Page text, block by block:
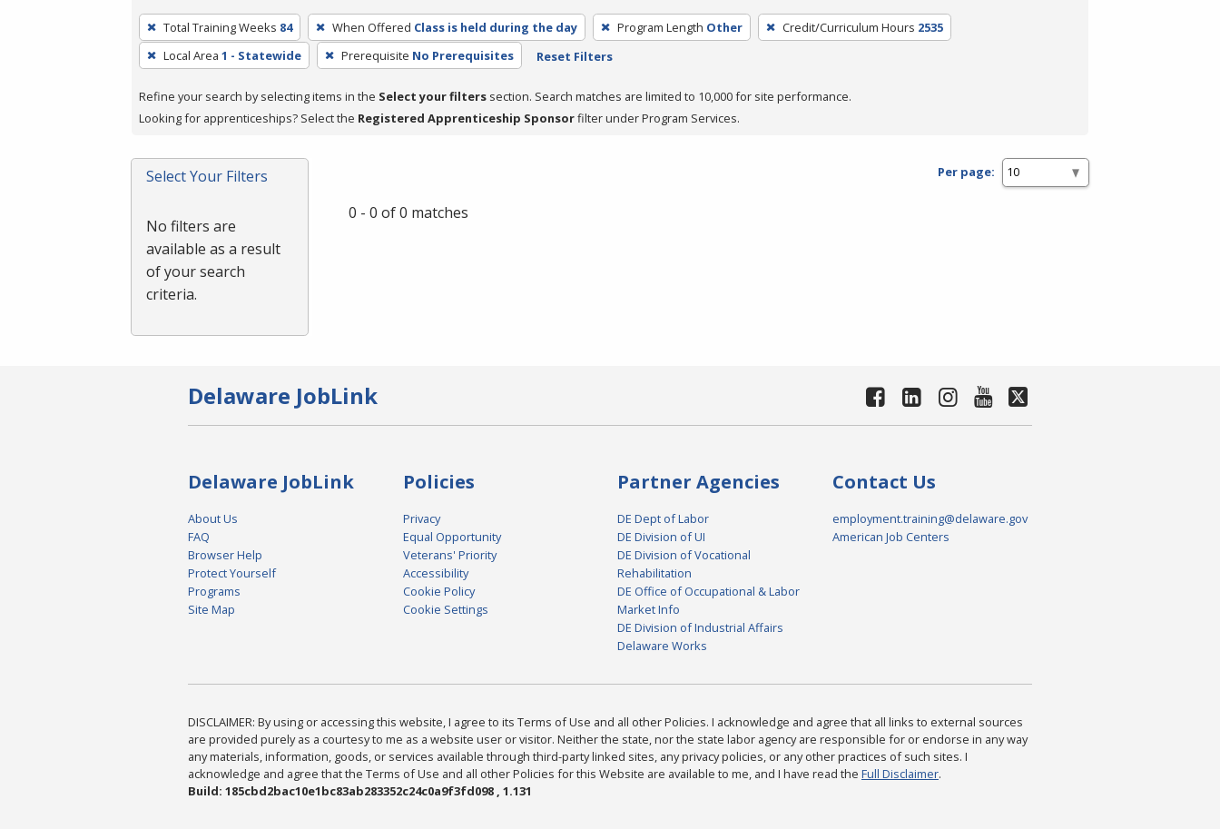
To
remove
a
press
or
Spacebar.
Total Training Weeks 84 When Offered Class is held during the day Program Length Other Credit/Curriculum Hours 2535
Local Area 1 - Statewide Prerequisite No Prerequisites Reset Filters
Refine your search by selecting items in the Select your filters section. Search matches are limited to 10,000 for site performance.
Looking for apprenticeships? Select the Registered Apprenticeship Sponsorfilter under Program Services.
Select Your Filters
No filters are
available as a result
of your search
criteria.
Per page:
0 - 0 of 0 matches
Delaware JobLink
Delaware JobLink
About Us
FAQ
Browser Help
Protect Yourself
Programs
Site Map
Policies
Privacy
Equal Opportunity
Veterans' Priority
Accessibility
Cookie Policy
Cookie Settings
Partner Agencies
DE Dept of Labor
DE Division of UI
DE Division of Vocational
Rehabilitation
DE Office of Occupational & Labor
Market Info
DE Division of Industrial Affairs
Delaware Works
Contact Us
employment.training@delaware.gov
American Job Centers
DISCLAIMER: By using or accessing this website, I agree to its Terms of Use and all other Policies. I acknowledge and agree that all links to external sources
are provided purely as a courtesy to me as a website user or visitor. Neither the state, nor the state labor agency are responsible for or endorse in any way
any materials, information, goods, or services available through third-party linked sites, any privacy policies, or any other practices of such sites. I
acknowledge and agree that the Terms of Use and all other Policies for this Website are available to me, and I have read the Full Disclaimer.
Build: 185cbd2bac10e1bc83ab283352c24c0a9f3fd098 , 1.131